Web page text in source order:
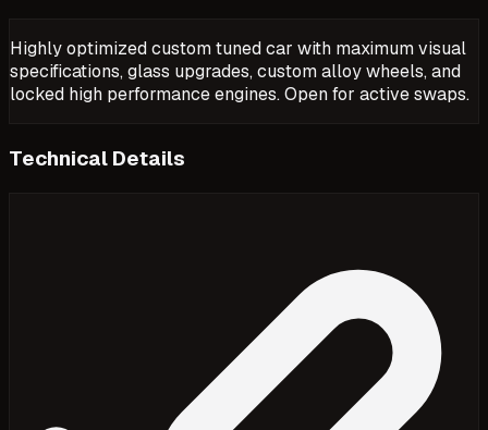
Highly optimized custom tuned car with maximum visual
specifications, glass upgrades, custom alloy wheels, and
locked high performance engines. Open for active swaps.
Technical Details